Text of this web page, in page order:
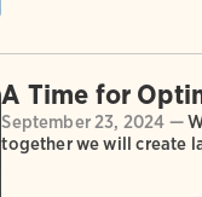
A Time for
September 23, 2024 —
together we will create